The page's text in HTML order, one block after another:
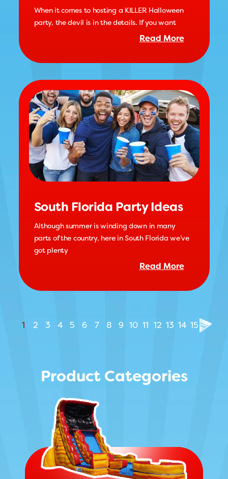
When it comes to hosting a KILLER Halloween
party, the devil is in the details. If you want
Read More
South Florida Party Ideas
Although summer is winding down in many
parts of the country, here in South Florida we’ve
got plenty
Read More
1 2 3 4 5 6 7 8 9 10 11 12 13 14 15
Product Categories